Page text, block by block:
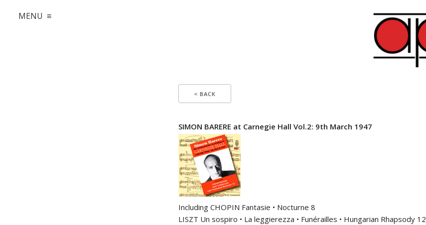
MENU ≡
< BACK
SIMON BARERE at Carnegie Hall Vol.2: 9th March 1947
Including CHOPIN Fantasie • Nocturne 8
LISZT Un sospiro • La leggierezza • Funérailles • Hungarian Rhapsody 12